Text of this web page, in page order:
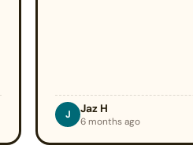
J Jaz H
6 months ago